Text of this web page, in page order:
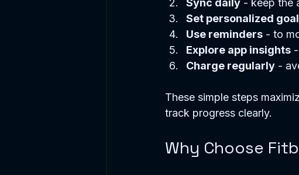
Set personalized
Use reminders - to
Explore app insights
Charge regularly -
These simple steps
track progress clearly.
Why Choose